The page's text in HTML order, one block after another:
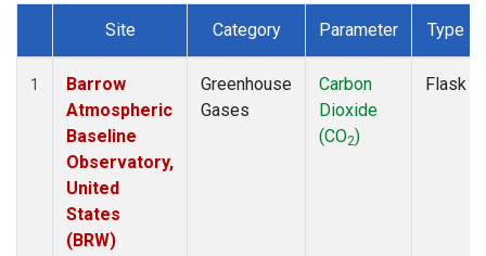
Dataset Number
Site Category Parameter Type
1
Barrow
Atmospheric
Baseline
Observatory,
United
States
(BRW)
Greenhouse
Gases
Carbon
Dioxide
(CO2)
Flask